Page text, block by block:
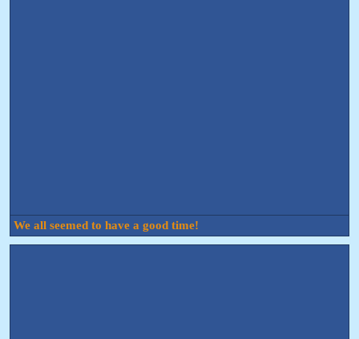
We all seemed to have a good time!